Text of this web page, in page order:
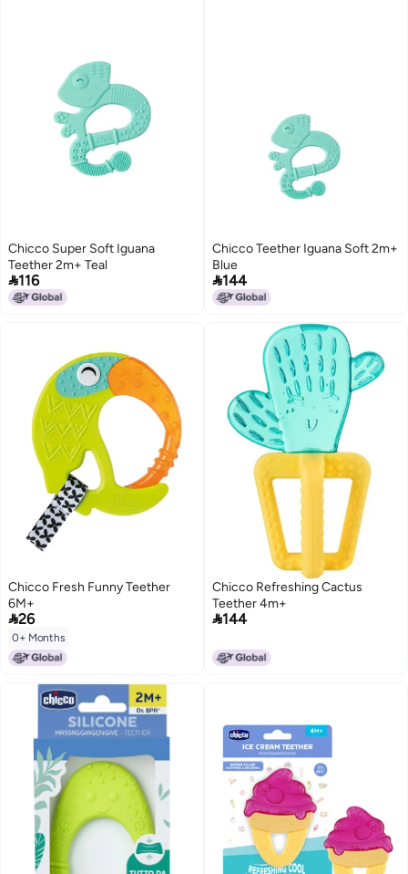
Chicco Super Soft Iguana
Teether 2m+ Teal
116
Chicco Teether Iguana Soft 2m+
Blue
144
Chicco Fresh Funny Teether
6M+
26
0+ Months
Chicco Refreshing Cactus
Teether 4m+
144